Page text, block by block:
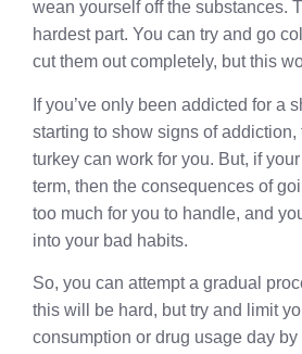
wean yourself off the substances.
hardest part. You can try and go
cut them out completely, but this
If you’ve only been addicted for a
starting to show signs of addiction,
turkey can work for you. But, if
term, then the consequences of
too much for you to handle, and
into your bad habits.
So, you can attempt a gradual
this will be hard, but try and limit
consumption or drug usage day